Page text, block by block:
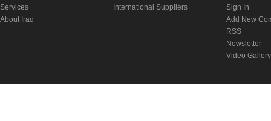
Services
About Iraq
International Suppliers
Sign In
Add New
RSS
Newsletter
Video Gallery